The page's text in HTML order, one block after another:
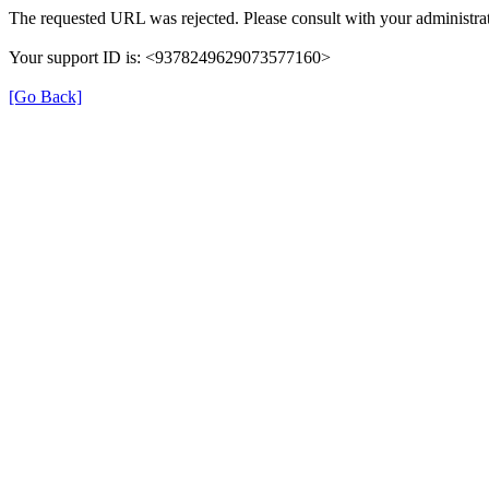
The requested URL was rejected. Please consult with your
Your support ID is: <9378249629073577160>
[Go Back]